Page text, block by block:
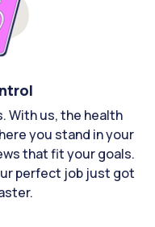
With us, the health
you stand in your
that fit your goals.
perfect job just got